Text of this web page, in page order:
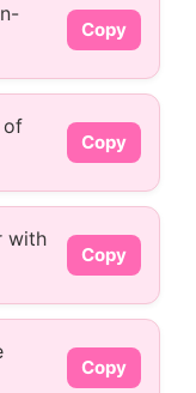
Copy
of
Copy
with
Copy
Copy